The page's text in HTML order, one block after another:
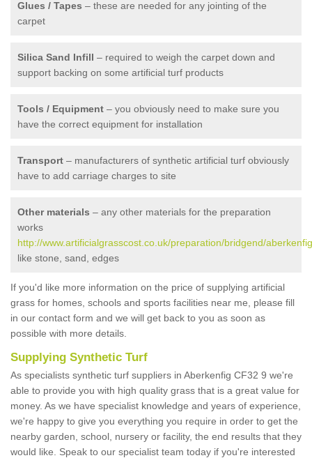
Glues / Tapes – these are needed for any jointing of the
carpet
Silica Sand Infill – required to weigh the carpet down and
support backing on some artificial turf products
Tools / Equipment – you obviously need to make sure you
have the correct equipment for installation
Transport – manufacturers of synthetic artificial turf obviously
have to add carriage charges to site
Other materials – any other materials for the preparation
works
http://www.artificialgrasscost.co.uk/preparation/bridgend/
like stone, sand, edges
If you'd like more information on the price of supplying artificial
grass for homes, schools and sports facilities near me, please fill
in our contact form and we will get back to you as soon as
possible with more details.
Supplying Synthetic Turf
As specialists synthetic turf suppliers in Aberkenfig CF32 9 we're
able to provide you with high quality grass that is a great value for
money. As we have specialist knowledge and years of experience,
we're happy to give you everything you require in order to get the
nearby garden, school, nursery or facility, the end results that they
would like. Speak to our specialist team today if you're interested